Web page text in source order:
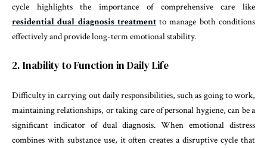
cycle highlights the importance of comprehensive care like
residential dual diagnosis treatmentto manage both conditions
effectively and provide long-term emotional stability.
2. Inability to Function in Daily Life
Difficulty in carrying out daily responsibilities, such as going to work,
maintaining relationships, or taking care of personal hygiene, can be a
significant indicator of dual diagnosis. When emotional distress
combines with substance use, it often creates a disruptive cycle that